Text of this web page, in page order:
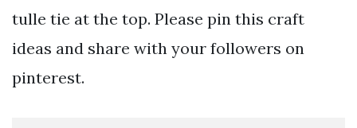
tulle tie at the top. Please pin this craft
ideas and share with your followers on
pinterest.